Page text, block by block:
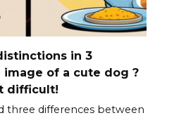
in 3
image of a cute dog ?
difficult!
three differences between